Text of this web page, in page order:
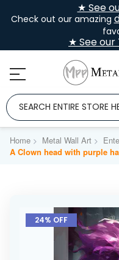
★ See
Check out our amazing
★ See our
Home Metal Wall Art
A Clown head with purple
Skip
the
24% OFF